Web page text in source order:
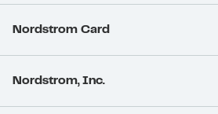
Nordstrom Card
Nordstrom, Inc.